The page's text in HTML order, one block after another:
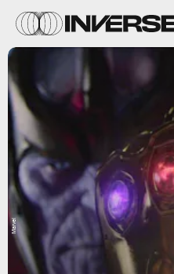
Marvel